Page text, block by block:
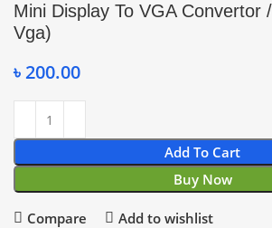
Mini Display To VGA Convertor
Vga)
৳200.00
Add To Cart
Buy Now
Compare Add to wishlist